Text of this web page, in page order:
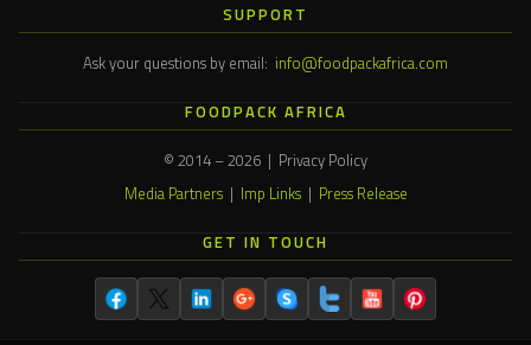
SUPPORT
Ask your questions by email: info@foodpackafrica.com
FOODPACK AFRICA
© 2014 – 2026 | Privacy Policy
Media Partners| Imp Links| Press Release
GET IN TOUCH